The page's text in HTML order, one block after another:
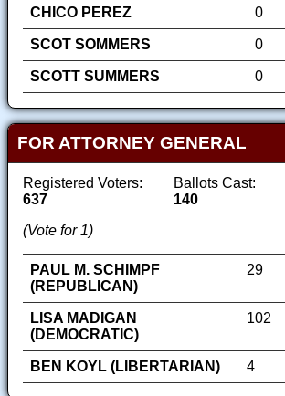
CHICO PEREZ 0
SCOT SOMMERS
0
SCOTT SUMMERS
0
FOR ATTORNEY GENERAL
Registered Voters:
637
Ballots Cast:
140
(Vote for 1)
PAUL M. SCHIMPF
(REPUBLICAN)
29
LISA MADIGAN
(DEMOCRATIC)
102
BEN KOYL (LIBERTARIAN) 4